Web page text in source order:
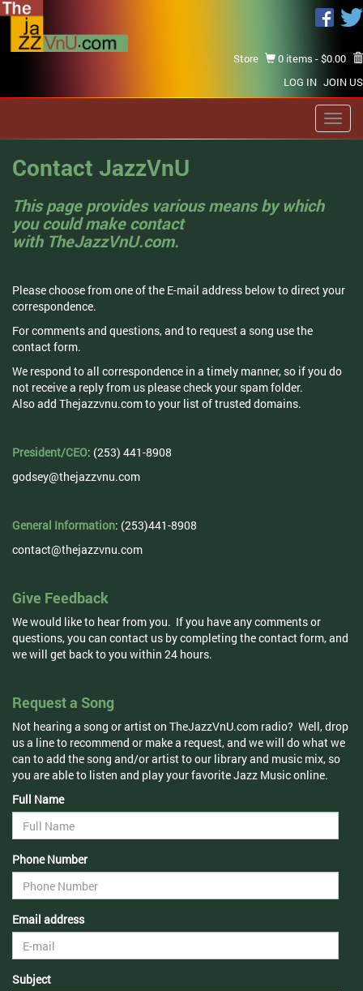
Store 0 items -$0.00
LOG IN JOIN US
Contact JazzVnU
This page provides various means by which
you could make contact
with TheJazzVnU.com.
Please choose from one of the E-mail address below to direct your
correspondence.
For comments and questions, and to request a song use the
contact form.
We respond to all correspondence in a timely manner, so if you do
not receive a reply from us please check your spam folder.
Also add Thejazzvnu.com to your list of trusted domains.
President/CEO: (253) 441-8908
godsey@thejazzvnu.com
General Information: (253)441-8908
contact@thejazzvnu.com
Give Feedback
We would like to hear from you. If you have any comments or
questions, you can contact us by completing the contact form, and
we will get back to you within 24 hours.
Request a Song
Not hearing a song or artist on TheJazzVnU.com radio? Well, drop
us a line to recommend or make a request, and we will do what we
can to add the song and/or artist to our library and music mix, so
you are able to listen and play your favorite Jazz Music online.
Full Name
Phone Number
Email address
Subject